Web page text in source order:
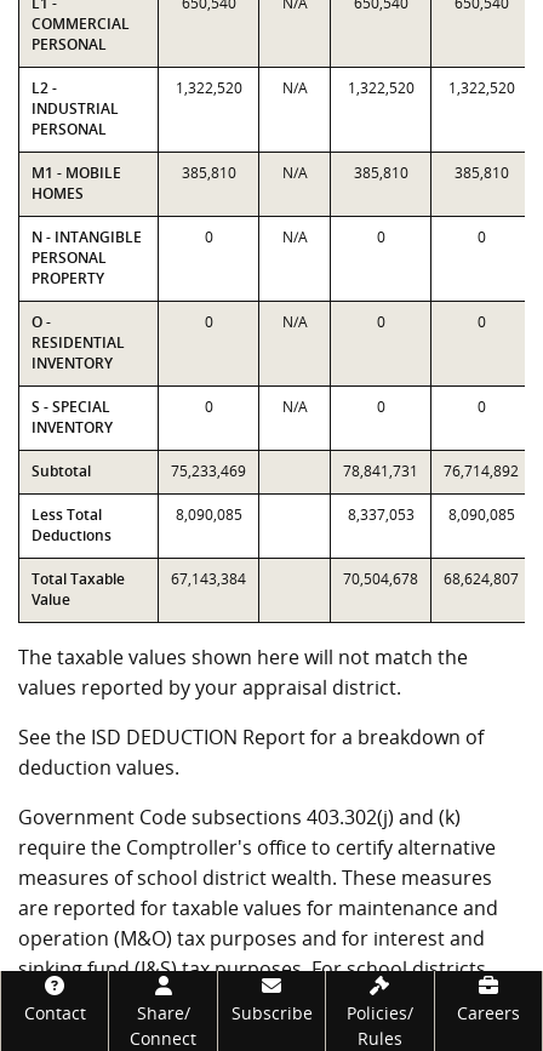
COMMERCIAL
PERSONAL
L2 -
INDUSTRIAL
PERSONAL
1,322,520 N/A 1,322,520 1,322,520
M1 - MOBILE
HOMES
385,810 N/A 385,810 385,810
N - INTANGIBLE
PERSONAL
PROPERTY
0 N/A 0 0
O -
RESIDENTIAL
INVENTORY
0 N/A 0 0
S - SPECIAL
INVENTORY
0 N/A 0 0
Subtotal 75,233,469 78,841,731 76,714,892
Less Total
Deductions
8,090,085 8,337,053 8,090,085
Total Taxable
Value
67,143,384 70,504,678 68,624,807
The taxable values shown here will not match the
values reported by your appraisal district.
See the ISD DEDUCTION Report for a breakdown of
deduction values.
Government Code subsections 403.302(j) and (k)
require the Comptroller's office to certify alternative
measures of school district wealth. These measures
are reported for taxable values for maintenance and
operation (M&O) tax purposes and for interest and
sinking fund (I&S) tax purposes. For school districts
that have not entered into value limitation agreements,
T1 through T4 will be the same as T7 through T10.
Footer
Contact
Share/
Connect
Subscribe
Policies/
Rules
Careers